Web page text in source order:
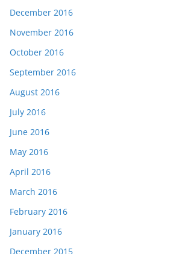
December 2016
November 2016
October 2016
September 2016
August 2016
July 2016
June 2016
May 2016
April 2016
March 2016
February 2016
January 2016
December 2015